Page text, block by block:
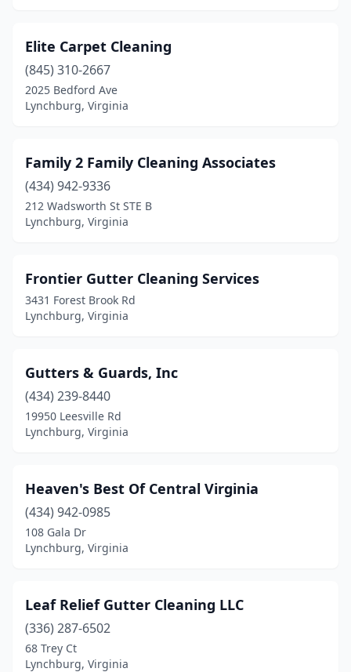
Elite Carpet Cleaning
(845) 310-2667
2025 Bedford Ave
Lynchburg, Virginia
Family 2 Family Cleaning Associates
(434) 942-9336
212 Wadsworth St STE B
Lynchburg, Virginia
Frontier Gutter Cleaning Services
3431 Forest Brook Rd
Lynchburg, Virginia
Gutters & Guards, Inc
(434) 239-8440
19950 Leesville Rd
Lynchburg, Virginia
Heaven's Best Of Central Virginia
(434) 942-0985
108 Gala Dr
Lynchburg, Virginia
Leaf Relief Gutter Cleaning LLC
(336) 287-6502
68 Trey Ct
Lynchburg, Virginia